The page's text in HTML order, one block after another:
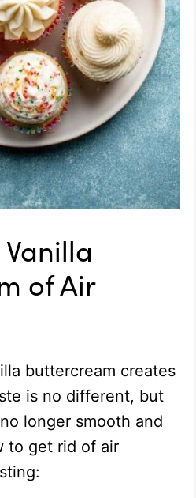
of Air
buttercream creates
is no different, but
longer smooth and
to get rid of air